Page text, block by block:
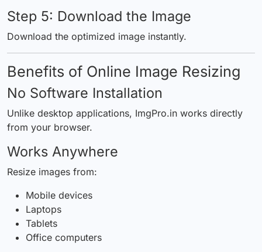
Step 5: Download the Image
Download the optimized image instantly.
Benefits of Online Image Resizing
No Software Installation
Unlike desktop applications, ImgPro.in works directly
from your browser.
Works Anywhere
Resize images from:
Mobile devices
Laptops
Tablets
Office computers